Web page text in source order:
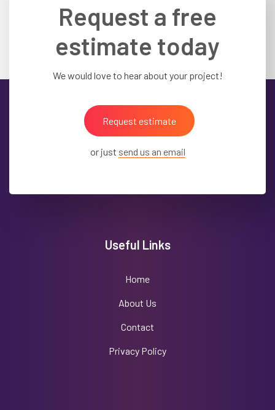
Request a free
estimate today
We would love to hear about your project!
Request estimate
or just send us an email
Useful Links
Home
About Us
Contact
Privacy Policy